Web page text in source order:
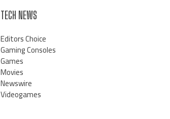
TECH NEWS
Editors Choice
Gaming Consoles
Games
Movies
Newswire
Videogames